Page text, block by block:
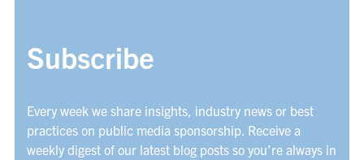
Subscribe
Every week we share insights, industry news or best
practices on public media sponsorship. Receive a
weekly digest of our latest blog posts so you’re always in